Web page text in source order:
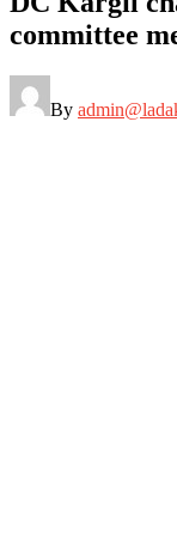
committee
By